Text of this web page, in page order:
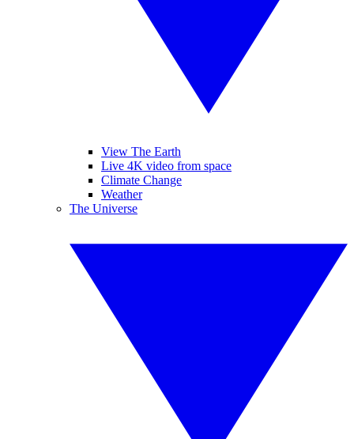
View The Earth
Live 4K video from space
Climate Change
Weather
The Universe